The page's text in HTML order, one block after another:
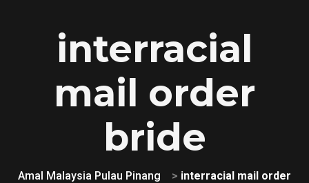
interracial
mail order
bride
Amal Malaysia Pulau Pinang > interracial mail order